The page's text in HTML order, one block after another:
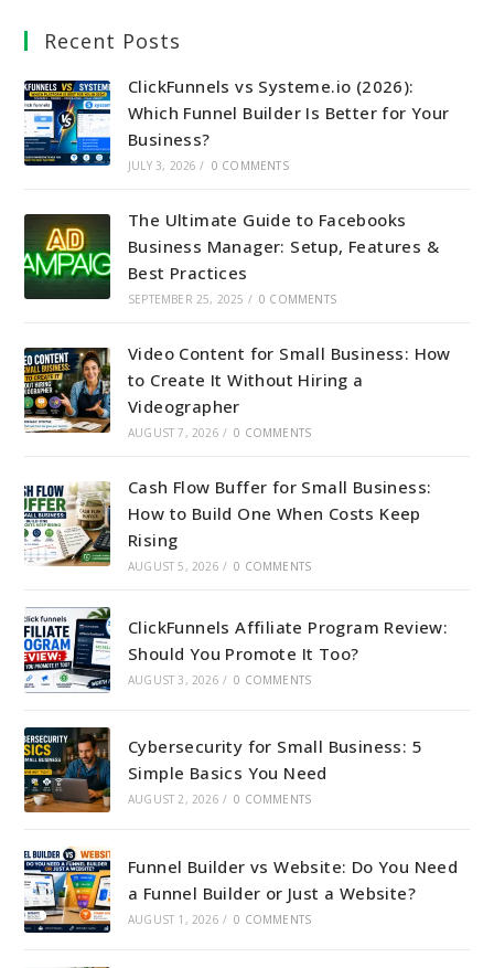
Recent Posts
ClickFunnels vs Systeme.io (2026):
Which Funnel Builder Is Better for Your
Business?
JULY 3, 2026 / 0 COMMENTS
The Ultimate Guide to Facebooks
Business Manager: Setup, Features &
Best Practices
SEPTEMBER 25, 2025 / 0 COMMENTS
Video Content for Small Business: How
to Create It Without Hiring a
Videographer
AUGUST 7, 2026 / 0 COMMENTS
Cash Flow Buffer for Small Business:
How to Build One When Costs Keep
Rising
AUGUST 5, 2026 / 0 COMMENTS
ClickFunnels Affiliate Program Review:
Should You Promote It Too?
AUGUST 3, 2026 / 0 COMMENTS
Cybersecurity for Small Business: 5
Simple Basics You Need
AUGUST 2, 2026 / 0 COMMENTS
Funnel Builder vs Website: Do You Need
a Funnel Builder or Just a Website?
AUGUST 1, 2026 / 0 COMMENTS